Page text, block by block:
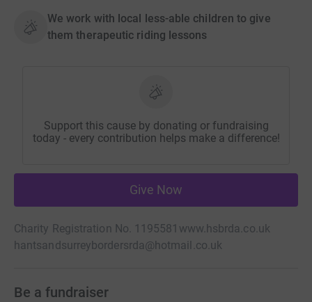
We work with local less-able children to give
them therapeutic riding lessons
Support this cause by donating or fundraising
today - every contribution helps make a difference!
Give Now
Charity Registration No. 1195581 www.hsbrda.co.uk
hantsandsurreybordersrda@hotmail.co.uk
Be a fundraiser